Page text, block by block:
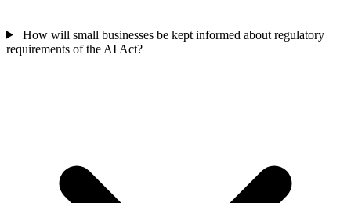
How will small businesses be kept informed about regulatory
requirements of the AI Act?